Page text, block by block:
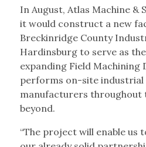
In August, Atlas Machine &
it would construct a new
Breckinridge County
Hardinsburg to serve as
expanding Field Machining
performs on-site
manufacturers throughout
beyond.
“The project will enable